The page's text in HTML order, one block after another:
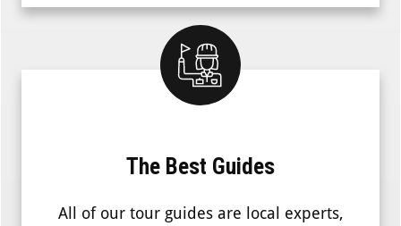
The Best Guides
All of our tour guides are local experts,